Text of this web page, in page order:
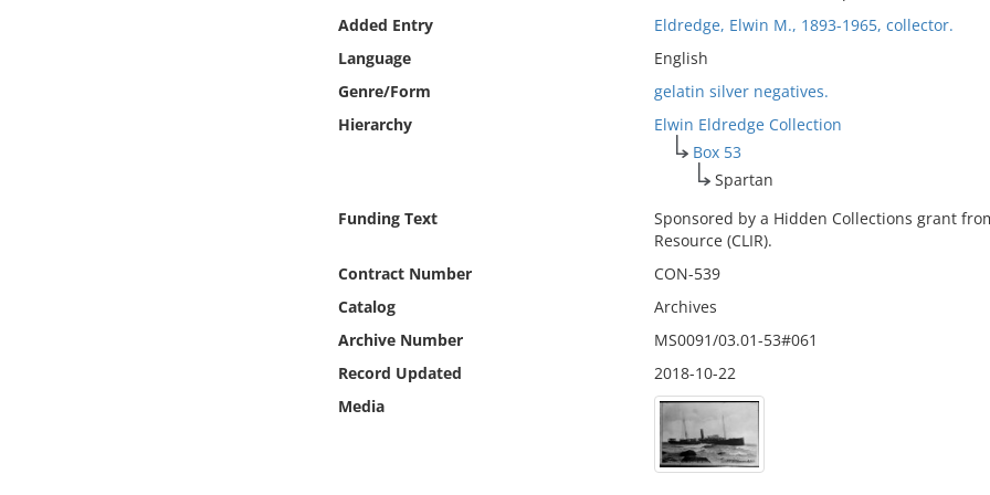
Added Entry
Eldredge, Elwin M., 1893-1965, collector.
Language
English
Genre/Form
gelatin silver negatives.
Hierarchy
Elwin Eldredge Collection
Box 53
Spartan
Funding Text
Sponsored by a Hidden Collections grant
Resource (CLIR).
Contract Number
CON-539
Catalog
Archives
Archive Number
MS0091/03.01-53#061
Record Updated
2018-10-22
Media